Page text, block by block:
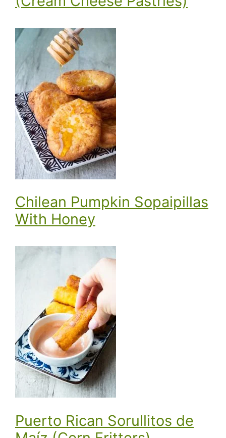
Chilean Pumpkin Sopaipillas
With Honey
Puerto Rican Sorullitos de